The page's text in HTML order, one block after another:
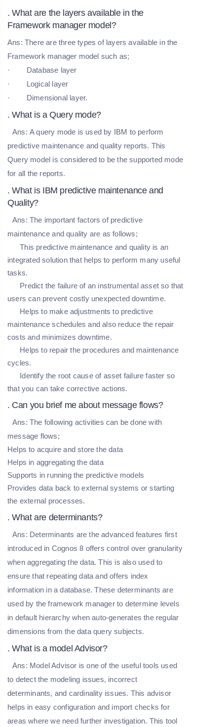
. What are the layers available in the
Framework manager model?
Ans: There are three types of layers available in the
Framework manager model such as;
· Database layer
· Logical layer
· Dimensional layer.
. What is a Query mode?
Ans: A query mode is used by IBM to perform
predictive maintenance and quality reports. This
Query model is considered to be the supported mode
for all the reports.
. What is IBM predictive maintenance and
Quality?
Ans: The important factors of predictive
maintenance and quality are as follows;
This predictive maintenance and quality is an
integrated solution that helps to perform many useful
tasks.
Predict the failure of an instrumental asset so that
users can prevent costly unexpected downtime.
Helps to make adjustments to predictive
maintenance schedules and also reduce the repair
costs and minimizes downtime.
Helps to repair the procedures and maintenance
cycles.
Identify the root cause of asset failure faster so
that you can take corrective actions.
. Can you brief me about message flows?
Ans: The following activities can be done with
message flows;
Helps to acquire and store the data
Helps in aggregating the data
Supports in running the predictive models
Provides data back to external systems or starting
the external processes.
. What are determinants?
Ans: Determinants are the advanced features first
introduced in Cognos 8 offers control over granularity
when aggregating the data. This is also used to
ensure that repeating data and offers index
information in a database. These determinants are
used by the framework manager to determine levels
in default hierarchy when auto-generates the regular
dimensions from the data query subjects.
. What is a model Advisor?
Ans: Model Advisor is one of the useful tools used
to detect the modeling issues, incorrect
determinants, and cardinality issues. This advisor
helps in easy configuration and import checks for
areas where we need further investigation. This tool